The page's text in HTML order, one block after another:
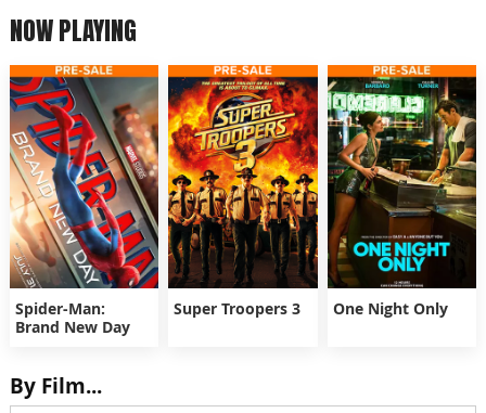
NOW PLAYING
Spider-Man:
Brand New Day
Super Troopers 3 One Night Only
By Film...